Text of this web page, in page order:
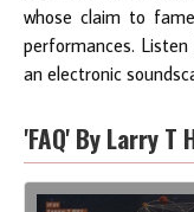
whose claim to
performances.
an electronic
'FAQ' By Larry T